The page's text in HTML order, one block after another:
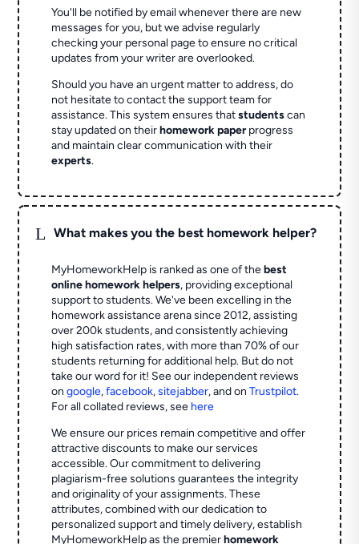
You'll be notified by email whenever there are new
messages for you, but we advise regularly
checking your personal page to ensure no critical
updates from your writer are overlooked.
Should you have an urgent matter to address, do
not hesitate to contact the support team for
assistance. This system ensures thatstudentscan
stay updated on theirhomework paperprogress
and maintain clear communication with their
experts.
L What makes you the best homework helper?
MyHomeworkHelp is ranked as one of thebest
online homework helpers, providing exceptional
support to students. We've been excelling in the
homework assistance arena since 2012, assisting
over 200k students, and consistently achieving
high satisfaction rates, with more than 70% of our
students returning for additional help. But do not
take our word for it! See our independent reviews
ongoogle,facebook,sitejabber,and onTrustpilot.
For all collated reviews, see here
We ensure our prices remain competitive and offer
attractive discounts to make our services
accessible. Our commitment to delivering
plagiarism-free solutions guarantees the integrity
and originality of your assignments. These
attributes, combined with our dedication to
personalized support and timely delivery, establish
MyHomeworkHelp as the premierhomework